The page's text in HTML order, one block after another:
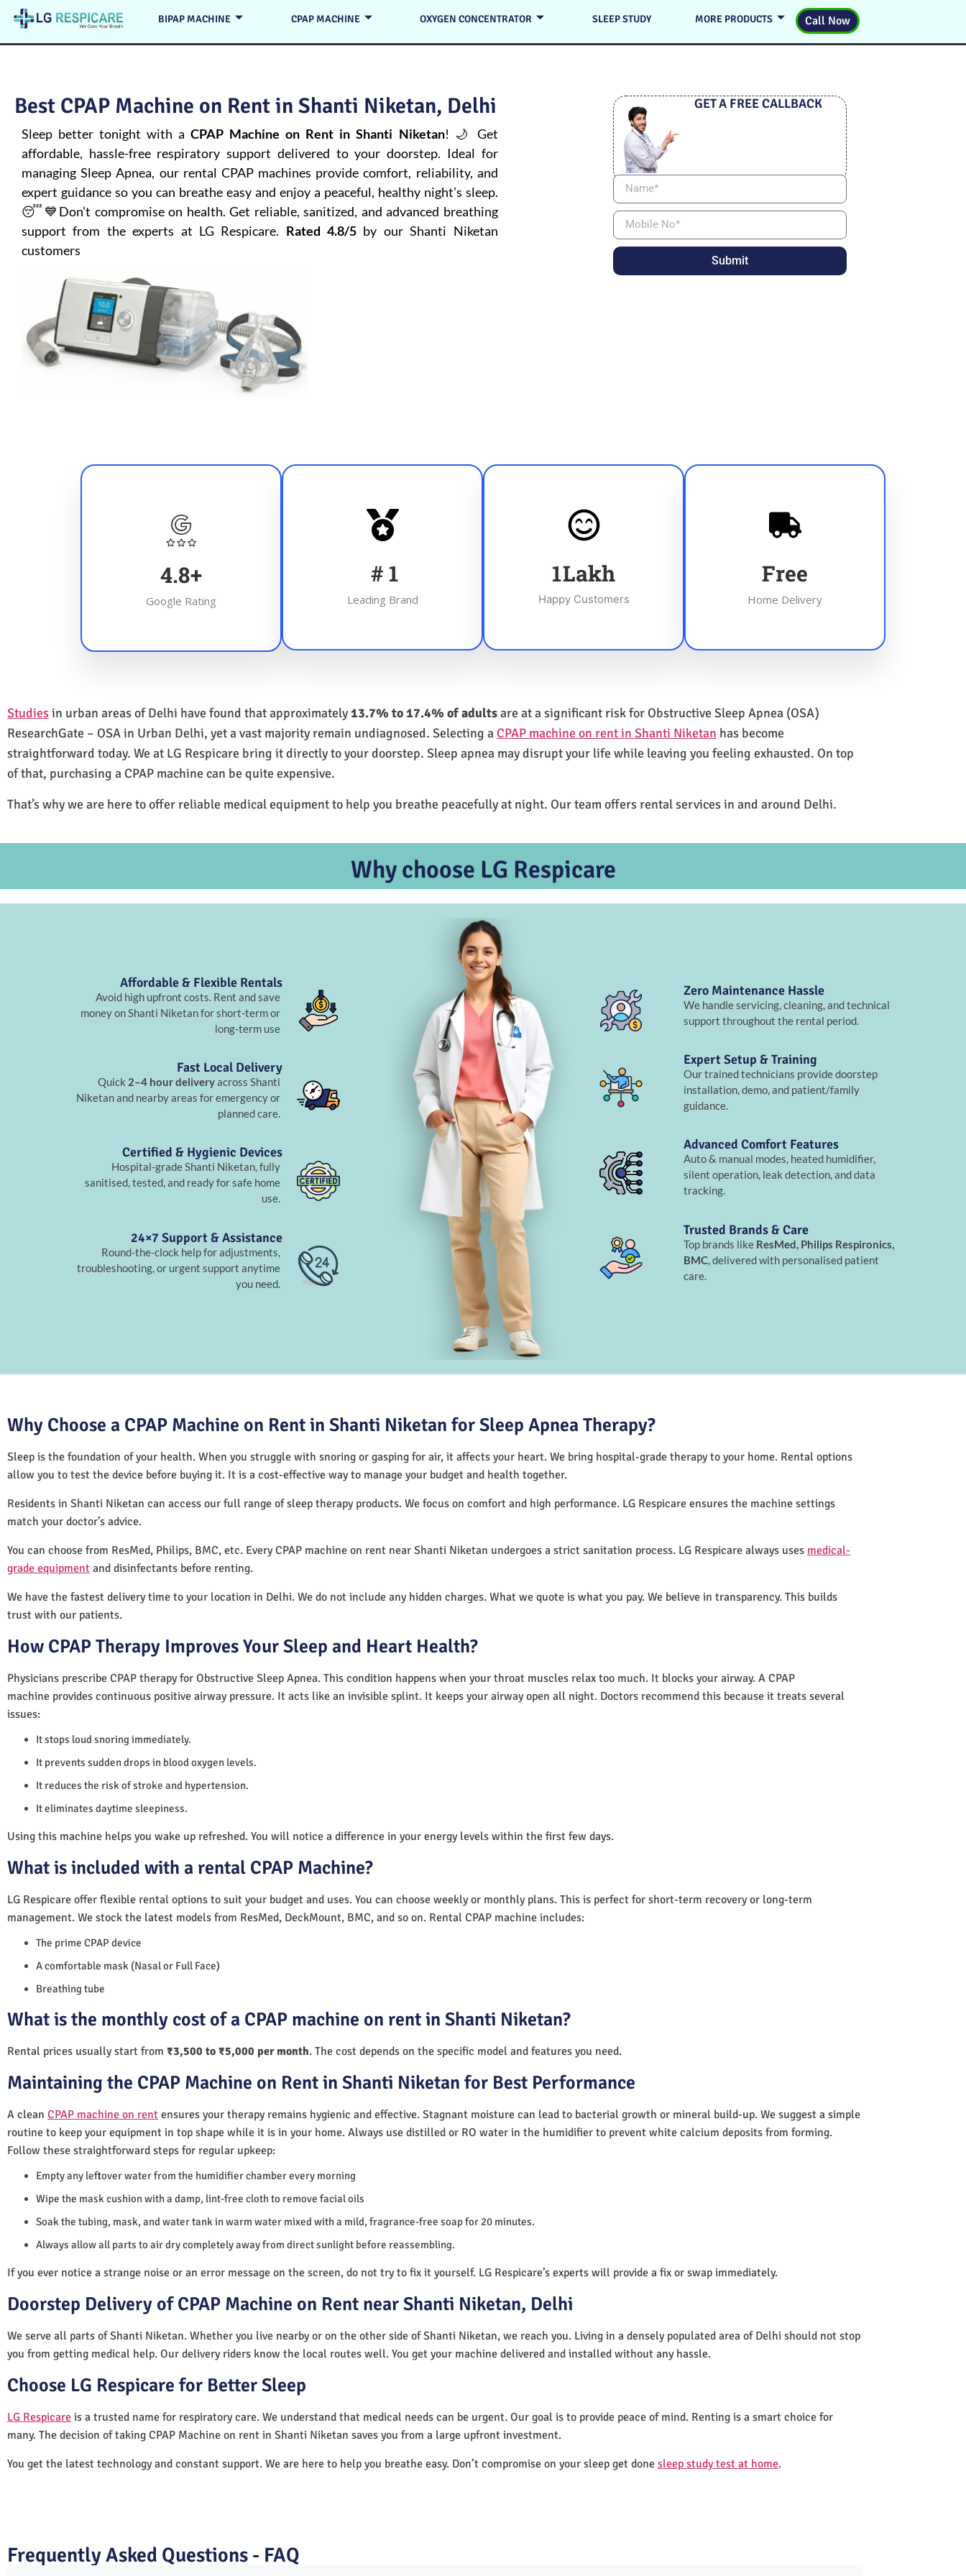
BIPAP MACHINE CPAP MACHINE OXYGEN CONCENTRATOR SLEEP STUDY MORE PRODUCTS Call Now
Best CPAP Machine on Rent in Shanti Niketan, Delhi
Sleep better tonight with aCPAP Machine on Rent in Shanti Niketan! 🌙 Get
affordable, hassle-free respiratory support delivered to your doorstep. Ideal for
managingSleep Apnea, our rental CPAP machines provide comfort, reliability, and
expert guidance so you can breathe easy and enjoy a peaceful, healthy night’s sleep.
😴💙Don’t compromise on health. Get reliable, sanitized, and advanced breathing
support from the experts at LG Respicare. Rated 4.8/5 by our Shanti Niketan
customers
GET A FREE CALLBACK
Submit
4.8+
Google Rating
# 1
Leading Brand
1Lakh
Happy Customers
Free
Home Delivery
Studiesin urban areas of Delhi have found that approximately13.7% to 17.4% of adultsare at a significant risk for Obstructive Sleep Apnea (OSA)
ResearchGate – OSA in Urban Delhi, yet a vast majority remain undiagnosed. Selecting a CPAP machine on rent in Shanti Niketan has become
straightforward today. We at LG Respicare bring it directly to your doorstep. Sleep apnea may disrupt your life while leaving you feeling exhausted. On top
of that, purchasing a CPAP machine can be quite expensive.
That’s why we are here to offer reliable medical equipment to help you breathe peacefully at night. Our team offers rental services in and around Delhi.
Why choose LG Respicare
Affordable & Flexible Rentals
Avoid high upfront costs. Rent and save
money on Shanti Niketan for short-term or
long-term use
Fast Local Delivery
Quick 2–4 hour deliveryacross Shanti
Niketan and nearby areas for emergency or
planned care.
Certified & Hygienic Devices
Hospital-grade Shanti Niketan, fully
sanitised, tested, and ready for safe home
use.
24×7 Support & Assistance
Round-the-clock help for adjustments,
troubleshooting, or urgent support anytime
you need.
Zero Maintenance Hassle
We handle servicing, cleaning, and technical
support throughout the rental period.
Expert Setup & Training
Our trained technicians provide doorstep
installation, demo, and patient/family
guidance.
Advanced Comfort Features
Auto & manual modes, heated humidifier,
silent operation, leak detection, and data
tracking.
Trusted Brands & Care
Top brands like ResMed, Philips Respironics,
BMC, delivered with personalised patient
care.
Why Choose a CPAP Machine on Rent in Shanti Niketan for Sleep Apnea Therapy?
Sleep is the foundation of your health. When you struggle with snoring or gasping for air, it affects your heart. We bring hospital-grade therapy to your home. Rental options
allow you to test the device before buying it. It is a cost-effective way to manage your budget and health together.
Residents in Shanti Niketan can access our full range of sleep therapy products. We focus on comfort and high performance. LG Respicare ensures the machine settings
match your doctor’s advice.
You can choose from ResMed, Philips, BMC, etc. Every CPAP machine on rent near Shanti Niketan undergoes a strict sanitation process. LG Respicare always uses medical-
grade equipment and disinfectants before renting.
We have the fastest delivery time to your location in Delhi. We do not include any hidden charges. What we quote is what you pay. We believe in transparency. This builds
trust with our patients.
How CPAP Therapy Improves Your Sleep and Heart Health?
Physicians prescribe CPAP therapy for Obstructive Sleep Apnea. This condition happens when your throat muscles relax too much. It blocks your airway. A CPAP
machine provides continuous positive airway pressure. It acts like an invisible splint. It keeps your airway open all night. Doctors recommend this because it treats several
issues:
It stops loud snoring immediately.
It prevents sudden drops in blood oxygen levels.
It reduces the risk of stroke and hypertension.
It eliminates daytime sleepiness.
Using this machine helps you wake up refreshed. You will notice a difference in your energy levels within the first few days.
What is included with a rental CPAP Machine?
LG Respicare offer flexible rental options to suit your budget and uses. You can choose weekly or monthly plans. This is perfect for short-term recovery or long-term
management. We stock the latest models from ResMed, DeckMount, BMC, and so on. Rental CPAP machine includes:
The prime CPAP device
A comfortable mask (Nasal or Full Face)
Breathing tube
What is the monthly cost of a CPAP machine on rent in Shanti Niketan?
Rental prices usually start from ₹3,500 to ₹5,000 per month. The cost depends on the specific model and features you need.
Maintaining the CPAP Machine on Rent in Shanti Niketan for Best Performance
A clean CPAP machine on rent ensures your therapy remains hygienic and effective. Stagnant moisture can lead to bacterial growth or mineral build-up. We suggest a simple
routine to keep your equipment in top shape while it is in your home. Always use distilled or RO water in the humidifier to prevent white calcium deposits from forming.
Follow these straightforward steps for regular upkeep:
Empty any leftover water from the humidifier chamber every morning
Wipe the mask cushion with a damp, lint-free cloth to remove facial oils
Soak the tubing, mask, and water tank in warm water mixed with a mild, fragrance-free soap for 20 minutes.
Always allow all parts to air dry completely away from direct sunlight before reassembling.
If you ever notice a strange noise or an error message on the screen, do not try to fix it yourself. LG Respicare’s experts will provide a fix or swap immediately.
Doorstep Delivery of CPAP Machine on Rent near Shanti Niketan, Delhi
We serve all parts of Shanti Niketan. Whether you live nearby or on the other side of Shanti Niketan, we reach you. Living in a densely populated area of Delhi should not stop
you from getting medical help. Our delivery riders know the local routes well. You get your machine delivered and installed without any hassle.
Choose LG Respicare for Better Sleep
LG Respicare is a trusted name for respiratory care. We understand that medical needs can be urgent. Our goal is to provide peace of mind. Renting is a smart choice for
many. The decision of taking CPAP Machine on rent in Shanti Niketan saves you from a large upfront investment.
You get the latest technology and constant support. We are here to help you breathe easy. Don’t compromise on your sleep get done sleep study test at home.
Frequently Asked Questions - FAQ